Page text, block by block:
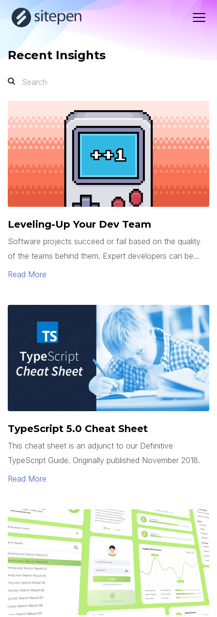
Recent Insights
Search
Search
Leveling-Up Your Dev Team
Software projects succeed or fail based on the quality
of the teams behind them. Expert developers can be
hard to find. So how do you get junior developers to
Read More
TypeScript 5.0 Cheat Sheet
This cheat sheet is an adjunct to our Definitive
TypeScript Guide. Originally published November 2018.
Read More